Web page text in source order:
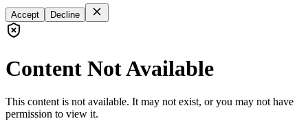
Accept Decline
Content Not Available
This content is not available. It may not exist, or you may not have
permission to view it.